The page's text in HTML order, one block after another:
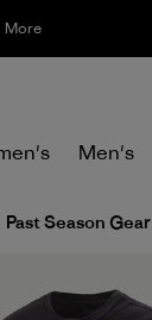
More
Men's
Past Season Gear